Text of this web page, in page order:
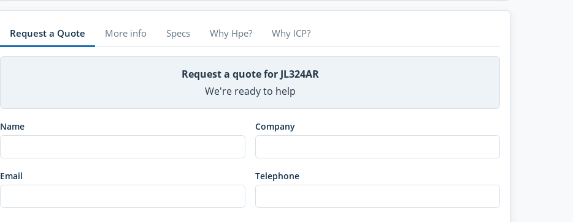
Request a Quote More info Specs Why Hpe? Why ICP?
Request a quote for JL324AR
We're ready to help
Name Company
Email Telephone